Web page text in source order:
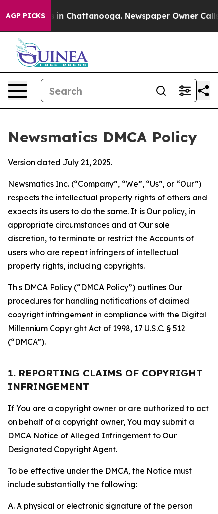
AGP PICKS
Chaos in Chattanooga. Newspaper Owner Calls
Newsmatics DMCA Policy
Version dated July 21, 2025.
Newsmatics Inc. (“Company”, “We”, “Us”, or “Our”)
respects the intellectual property rights of others and
expects its users to do the same. It is Our policy, in
appropriate circumstances and at Our sole
discretion, to terminate or restrict the Accounts of
users who are repeat infringers of intellectual
property rights, including copyrights.
This DMCA Policy (“DMCA Policy”) outlines Our
procedures for handling notifications of claimed
copyright infringement in compliance with the Digital
Millennium Copyright Act of 1998, 17 U.S.C. § 512
(“DMCA”).
1. REPORTING CLAIMS OF COPYRIGHT
INFRINGEMENT
If You are a copyright owner or are authorized to act
on behalf of a copyright owner, You may submit a
DMCA Notice of Alleged Infringement to Our
Designated Copyright Agent.
To be effective under the DMCA, the Notice must
include substantially the following:
A. A physical or electronic signature of the person